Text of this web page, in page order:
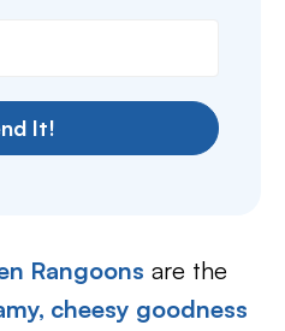
It!
Rangoons are the
cheesy goodness